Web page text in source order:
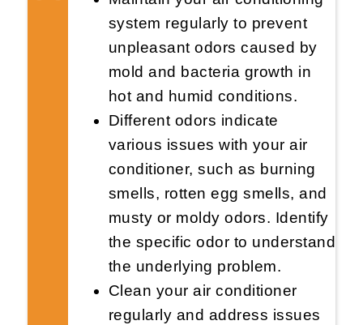
system regularly to prevent
unpleasant odors caused by
mold and bacteria growth in
hot and humid conditions.
Different odors indicate
various issues with your air
conditioner, such as burning
smells, rotten egg smells, and
musty or moldy odors. Identify
the specific odor to understand
the underlying problem.
Clean your air conditioner
regularly and address issues